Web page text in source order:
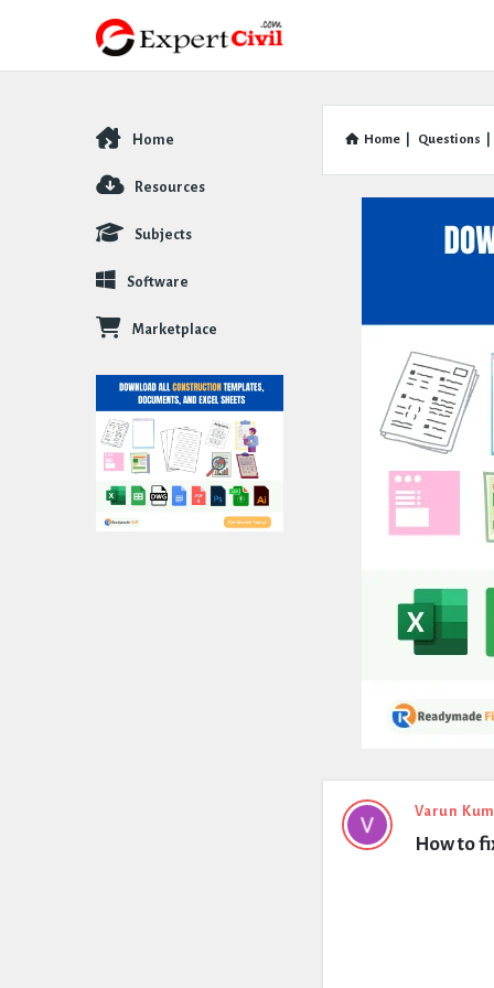
Home Questions
Expert
Civil
Varun
How to
Explore
Home
Resources
Subjects
Software
Marketplace